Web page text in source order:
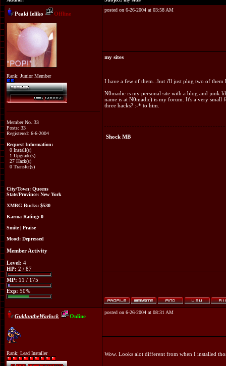
Peaki Ieliko Offline
Rank: Junior Member
Member No.:33
Posts: 33
Registered: 6-6-2004
Request Information:
0 Install(s)
1 Upgrade(s)
27 Hack(s)
0 Transfer(s)
City/Town: Queens
State/Province: New York
XMBG Bucks: $530
Karma Rating: 0
Smite| Praise
Mood: Depressed
Member Activity
Level: 4
HP: 2 / 87
MP: 11 / 175
Exp: 50%
posted on 6-26-2004 at 03:58 AM
my sites
I have a few of them...but i'll just plug two of them
N0madic is my personal site with a blog and junk
name is at N0madic) is my forum. It's a very
three hacks? :-* to him.
Shock MB
GuldantheWarlock Online
Rank: Lead Installer
posted on 6-26-2004 at 08:31 AM
Wow. Looks alot different from when I installed